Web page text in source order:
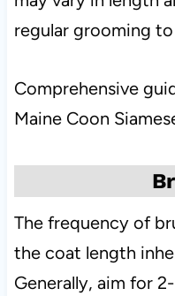
regular grooming
Comprehensive
Maine Coon
The frequency of
the coat length
Generally, aim for